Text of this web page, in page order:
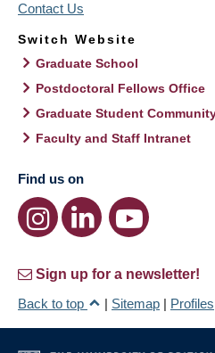
Contact Us
Switch Website
Graduate School
Postdoctoral Fellows Office
Graduate Student
Faculty and Staff Intranet
Find us on
Sign up for a newsletter!
Back to top
| Sitemap | Profiles